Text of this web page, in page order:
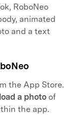
RoboNeo
animated
and a text
the App Store.
a photo of
the app.